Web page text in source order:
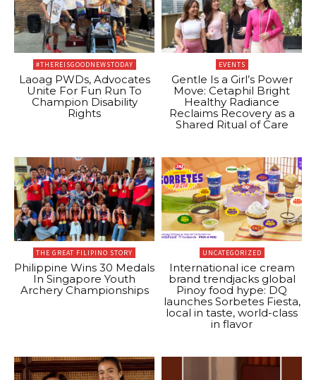
#THEREISGOODNEWSTODAY
Laoag PWDs, Advocates
Unite For Fun Run To
Champion Disability
Rights
EVENTS
Gentle Is a Girl’s Power
Move: Cetaphil Bright
Healthy Radiance
Reclaims Recovery as a
Shared Ritual of Care
THE GREAT FILIPINO STORY
Philippine Wins 30 Medals
In Singapore Youth
Archery Championships
UNCATEGORIZED
International ice cream
brand trendjacks global
Pinoy food hype: DQ
launches Sorbetes Fiesta,
local in taste, world-class
in flavor